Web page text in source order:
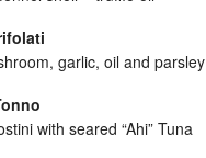
garlic, oil and parsley
with seared “Ahi” Tuna